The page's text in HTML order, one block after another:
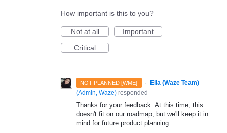
How important is this to you?
Not at all
Important
Critical
NOT PLANNED [WME] ·
Ella (Waze Team)
(Admin, Waze) responded
Thanks for your feedback. At this time, this
doesn't fit on our roadmap, but we'll keep it in
mind for future product planning.